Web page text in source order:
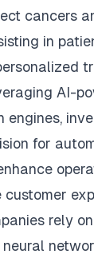
cancers
in
AI-
engines,
for
rely